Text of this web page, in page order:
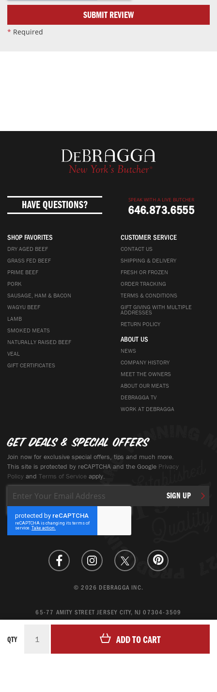
QTY ADD TO CART
SUBMIT REVIEW
* Required
HAVE QUESTIONS?
SPEAK WITH A LIVE BUTCHER
646.873.6555
SHOP FAVORITES
DRY AGED BEEF
GRASS FED BEEF
PRIME BEEF
PORK
SAUSAGE, HAM & BACON
WAGYU BEEF
LAMB
SMOKED MEATS
NATURALLY RAISED BEEF
VEAL
GIFT CERTIFICATES
CUSTOMER SERVICE
CONTACT US
SHIPPING & DELIVERY
FRESH OR FROZEN
ORDER TRACKING
TERMS & CONDITIONS
GIFT GIVING WITH MULTIPLE
ADDRESSES
RETURN POLICY
ABOUT US
NEWS
COMPANY HISTORY
MEET THE OWNERS
ABOUT OUR MEATS
DEBRAGGA TV
WORK AT DEBRAGGA
Get deals & special offers
Join now for exclusive special offers, tips and much more.
This site is protected by reCAPTCHA and the Google Privacy
Policy and Terms of Service apply.
Up
for
Our
Newsletter:
SIGN UP
© 2026 DEBRAGGA INC.
65-77 AMITY STREET JERSEY CITY, NJ 07304-3509
LOGIN